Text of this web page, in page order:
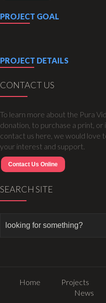
PROJECT GOAL
PROJECT DETAILS
CONTACT US
To learn more about the Pura
donation, to purchase a print, or
contact us here, we would love
your interest and support.
Contact Us Online
SEARCH SITE
Home Projects
News